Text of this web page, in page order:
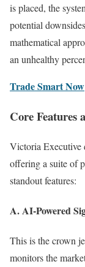
is placed, the
potential
mathematical
an unhealthy
Trade Smart Now
Core Features
Victoria Executive
offering a suite of
standout features:
A. AI-Powered
This is the crown
monitors the